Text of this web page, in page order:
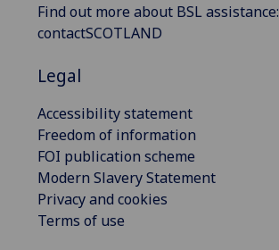
Find out more about BSL assistance:
contactSCOTLAND
Legal
Accessibility statement
Freedom of information
FOI publication scheme
Modern Slavery Statement
Privacy and cookies
Terms of use